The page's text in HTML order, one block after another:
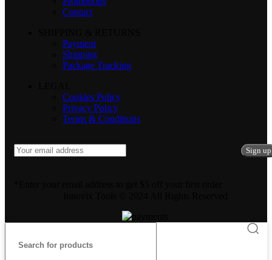
Contact
Payment
Shipping
Package Tracking
Cookies Policy
Privacy Policy
Terms & Conditions